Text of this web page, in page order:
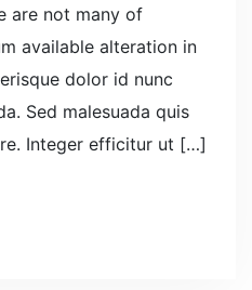
are not many of
available alteration in
dolor id nunc
Sed malesuada quis
Integer efficitur ut […]